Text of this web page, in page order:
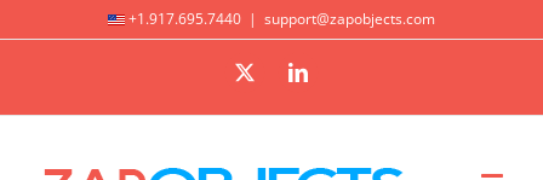
+1.917.695.7440 | support@zapobjects.com
X LinkedIn